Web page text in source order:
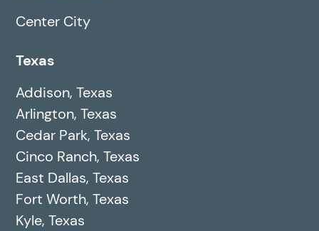
Center City
Texas
Addison, Texas
Arlington, Texas
Cedar Park, Texas
Cinco Ranch, Texas
East Dallas, Texas
Fort Worth, Texas
Kyle, Texas